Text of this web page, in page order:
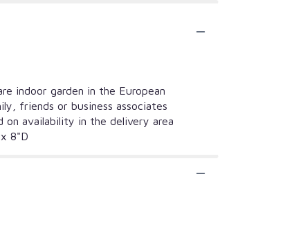
indoor garden in the European
friends or business associates
on availability in the delivery area
8"D